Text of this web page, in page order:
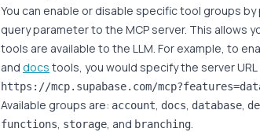
You can enable or disable specific tool groups
query parameter to the MCP server. This allows
tools are available to the LLM. For example, to
and docs tools, you would specify the server URL
Available groups are: account, docs, database,
functions, storage, and branching.